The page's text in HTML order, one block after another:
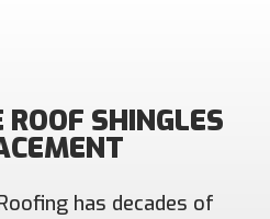
SHINGLES
has decades of